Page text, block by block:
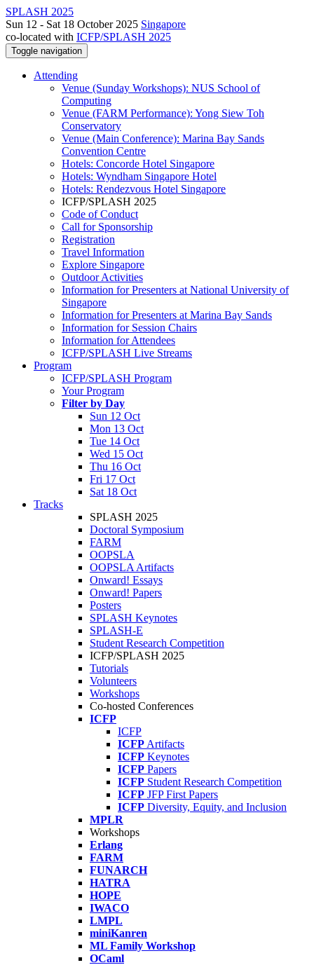
SPLASH 2025
Sun 12 - Sat 18 October 2025 Singapore
co-located with ICFP/SPLASH 2025
Toggle navigation
Attending
Venue (Sunday Workshops): NUS School of
Computing
Venue (FARM Performance): Yong Siew Toh
Conservatory
Venue (Main Conference): Marina Bay Sands
Convention Centre
Hotels: Concorde Hotel Singapore
Hotels: Wyndham Singapore Hotel
Hotels: Rendezvous Hotel Singapore
ICFP/SPLASH 2025
Code of Conduct
Call for Sponsorship
Registration
Travel Information
Explore Singapore
Outdoor Activities
Information for Presenters at National University of
Singapore
Information for Presenters at Marina Bay Sands
Information for Session Chairs
Information for Attendees
ICFP/SPLASH Live Streams
Program
ICFP/SPLASH Program
Your Program
Filter by Day
Sun 12 Oct
Mon 13 Oct
Tue 14 Oct
Wed 15 Oct
Thu 16 Oct
Fri 17 Oct
Sat 18 Oct
Tracks
SPLASH 2025
Doctoral Symposium
FARM
OOPSLA
OOPSLA Artifacts
Onward! Essays
Onward! Papers
Posters
SPLASH Keynotes
SPLASH-E
Student Research Competition
ICFP/SPLASH 2025
Tutorials
Volunteers
Workshops
Co-hosted Conferences
ICFP
ICFP
ICFP Artifacts
ICFP Keynotes
ICFP Papers
ICFP Student Research Competition
ICFP JFP First Papers
ICFP Diversity, Equity, and Inclusion
MPLR
Workshops
Erlang
FARM
FUNARCH
HATRA
HOPE
IWACO
LMPL
miniKanren
ML Family Workshop
OCaml